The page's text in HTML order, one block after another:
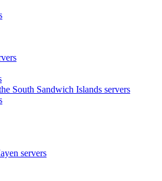
South Sandwich Islands servers
servers